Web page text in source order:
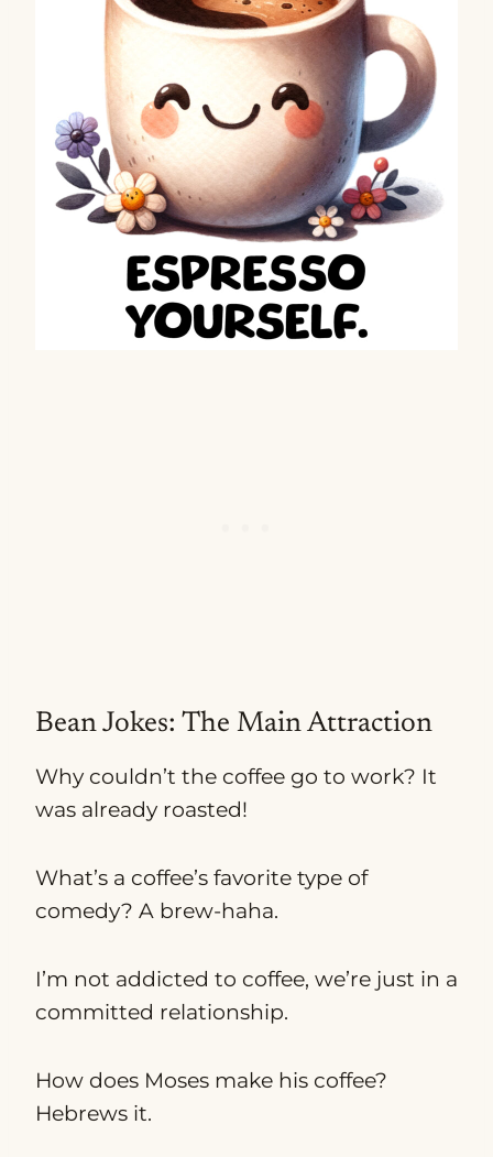
Bean Jokes: The Main Attraction
Why couldn’t the coffee go to work? It
was already roasted!
What’s a coffee’s favorite type of
comedy? A brew-haha.
I’m not addicted to coffee, we’re just in a
committed relationship.
How does Moses make his coffee?
Hebrews it.